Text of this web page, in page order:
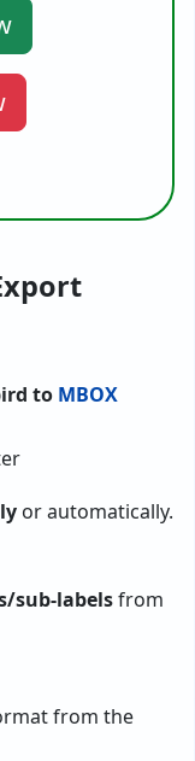
to MBOX
or automatically.
sub-labelsfrom
from the